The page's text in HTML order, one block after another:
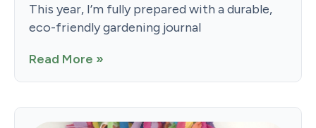
This year, I’m fully prepared with a durable,
eco-friendly gardening journal
Read More »